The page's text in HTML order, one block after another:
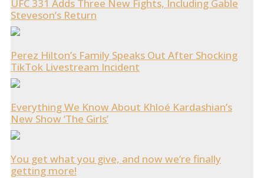
UFC 331 Adds Three New Fights, Including Gable
Steveson’s Return
Perez Hilton’s Family Speaks Out After Shocking
TikTok Livestream Incident
Everything We Know About Khloé Kardashian’s
New Show ‘The Girls’
You get what you give, and now we’re finally
getting more!